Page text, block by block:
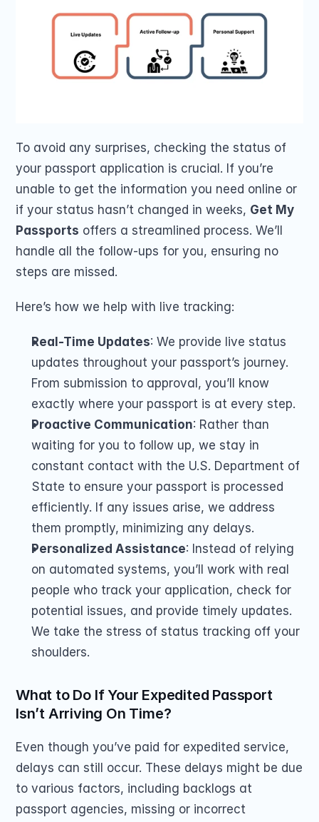
To avoid any surprises, checking the status of
your passport application is crucial. If you’re
unable to get the information you need online or
if your status hasn’t changed in weeks, Get My
Passports offers a streamlined process. We’ll
handle all the follow-ups for you, ensuring no
steps are missed.
Here’s how we help with live tracking:
Real-Time Updates: We provide live status
updates throughout your passport’s journey.
From submission to approval, you’ll know
exactly where your passport is at every step.
Proactive Communication: Rather than
waiting for you to follow up, we stay in
constant contact with the U.S. Department of
State to ensure your passport is processed
efficiently. If any issues arise, we address
them promptly, minimizing any delays.
Personalized Assistance: Instead of relying
on automated systems, you’ll work with real
people who track your application, check for
potential issues, and provide timely updates.
We take the stress of status tracking off your
shoulders.
What to Do If Your Expedited Passport
Isn’t Arriving On Time?
Even though you’ve paid for expedited service,
delays can still occur. These delays might be due
to various factors, including backlogs at
passport agencies, missing or incorrect